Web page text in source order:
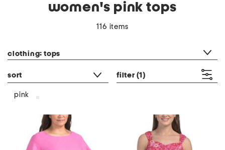
women's pink tops
116 items
clothing: tops
sort filter (1)
pink